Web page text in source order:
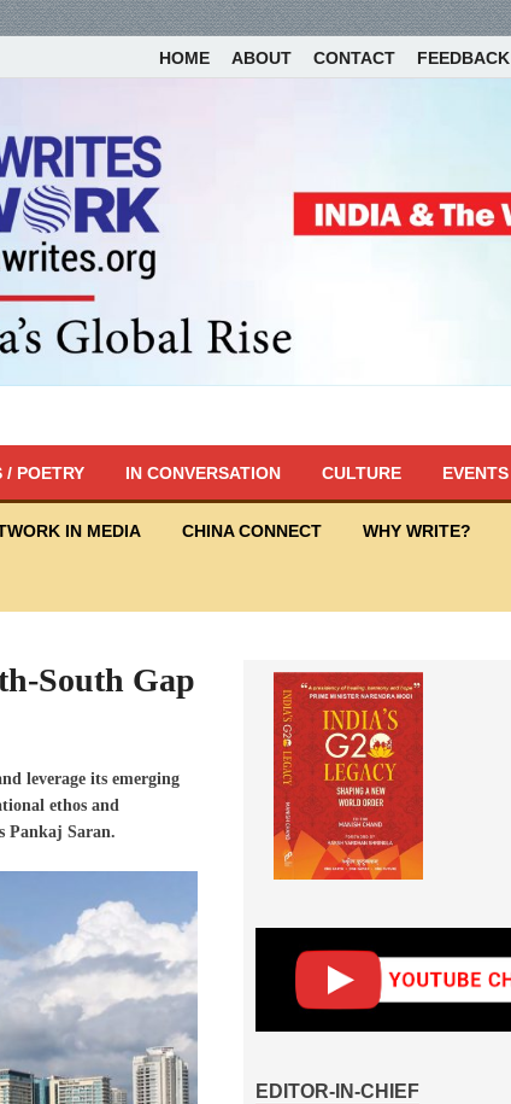
HOME ABOUT CONTACT FEEDBACK
/ POETRY IN CONVERSATION CULTURE EVENTS
IN MEDIA CHINA CONNECT WHY WRITE?
South Gap
leverage its emerging
ethos and
Pankaj Saran.
EDITOR-IN-CHIEF